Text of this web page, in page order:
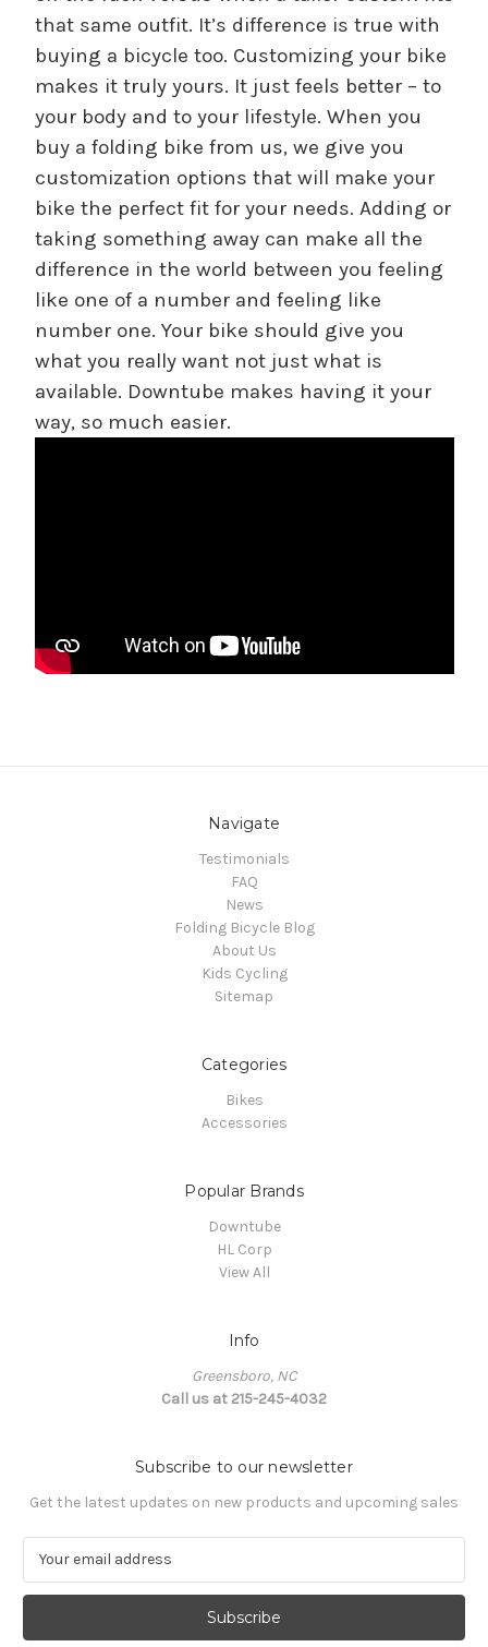
that same outfit. It’s difference is true with
buying a bicycle too. Customizing your bike
makes it truly yours. It just feels better – to
your body and to your lifestyle. When you
buy a folding bike from us, we give you
customization options that will make your
bike the perfect fit for your needs. Adding or
taking something away can make all the
difference in the world between you feeling
like one of a number and feeling like
number one. Your bike should give you
what you really want not just what is
available. Downtube makes having it your
way, so much easier.
Navigate
Testimonials
FAQ
News
Folding Bicycle Blog
About Us
Kids Cycling
Sitemap
Categories
Bikes
Accessories
Popular Brands
Downtube
HL Corp
View All
Info
Greensboro, NC
Call us at 215-245-4032
Subscribe to our newsletter
Get the latest updates on new products and upcoming sales
a
l